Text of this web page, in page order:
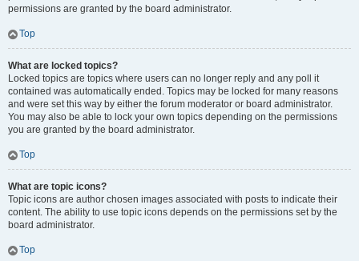
permissions are granted by the board administrator.
Top
What are locked topics?
Locked topics are topics where users can no longer reply and any poll it
contained was automatically ended. Topics may be locked for many reasons
and were set this way by either the forum moderator or board administrator.
You may also be able to lock your own topics depending on the permissions
you are granted by the board administrator.
Top
What are topic icons?
Topic icons are author chosen images associated with posts to indicate their
content. The ability to use topic icons depends on the permissions set by the
board administrator.
Top